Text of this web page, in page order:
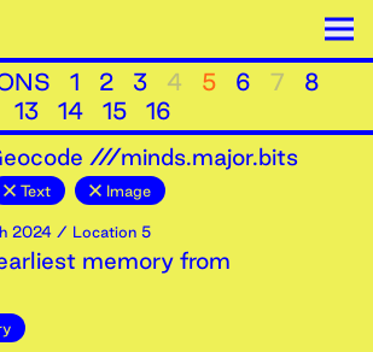
1 2 3 4 5 6 7
8
13 14 15
16
///minds.major.bits
Text Image
2024 / Location 5
memory from